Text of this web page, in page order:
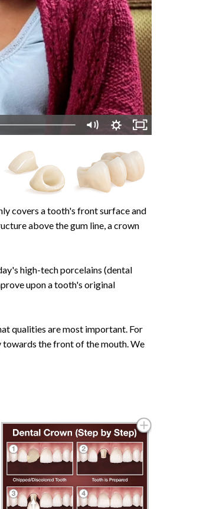
covers a tooth's front surface and
above the gum line, a crown
high-tech porcelains (dental
upon a tooth's original
qualities are most important. For
the front of the mouth. We